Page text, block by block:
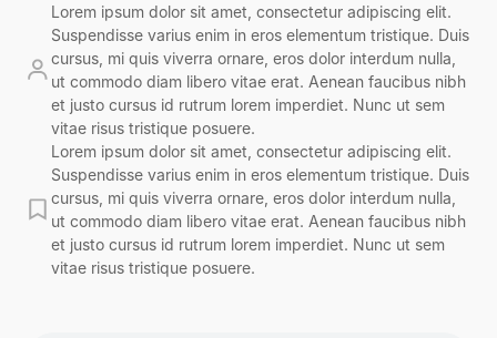
Lorem ipsum dolor sit amet, consectetur adipiscing elit.
Suspendisse varius enim in eros elementum tristique. Duis
cursus, mi quis viverra ornare, eros dolor interdum nulla,
ut commodo diam libero vitae erat. Aenean faucibus nibh
et justo cursus id rutrum lorem imperdiet. Nunc ut sem
vitae risus tristique posuere.
Lorem ipsum dolor sit amet, consectetur adipiscing elit.
Suspendisse varius enim in eros elementum tristique. Duis
cursus, mi quis viverra ornare, eros dolor interdum nulla,
ut commodo diam libero vitae erat. Aenean faucibus nibh
et justo cursus id rutrum lorem imperdiet. Nunc ut sem
vitae risus tristique posuere.